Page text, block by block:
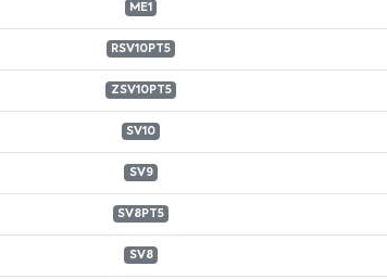
ME1
RSV10PT5
ZSV10PT5
SV10
SV9
SV8PT5
SV8